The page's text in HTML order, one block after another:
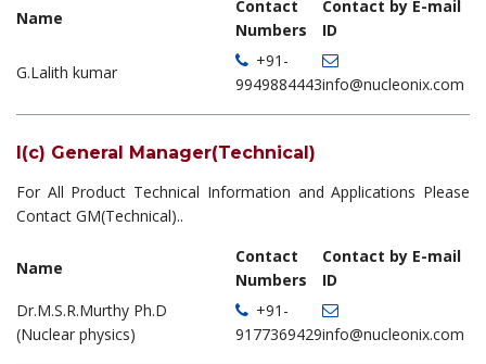
Name
Contact
Numbers
Contact by E-mail
ID
G.Lalith kumar
+91-
9949884443info@nucleonix.com
I(c) General Manager(Technical)
For All Product Technical Information and Applications Please
Contact GM(Technical)..
Name
Contact
Numbers
Contact by E-mail
ID
Dr.M.S.R.Murthy Ph.D
(Nuclear physics)
+91-
9177369429info@nucleonix.com